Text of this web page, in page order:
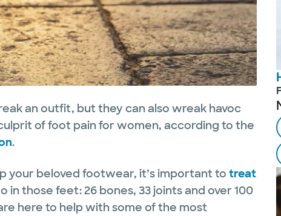
an outfit, but they can also wreak havoc
of foot pain for women, according to the
.
your beloved footwear, it’s important to treat
in those feet: 26 bones, 33 joints and over 100
here to help with some of the most